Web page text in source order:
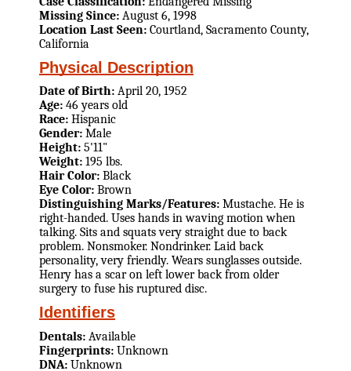
Missing Since: August 6, 1998
Location Last Seen: Courtland, Sacramento County,
California
Physical Description
Date of Birth: April 20, 1952
Age: 46 years old
Race: Hispanic
Gender: Male
Height: 5'11"
Weight: 195 lbs.
Hair Color: Black
Eye Color: Brown
Distinguishing Marks/Features: Mustache. He is
right-handed. Uses hands in waving motion when
talking. Sits and squats very straight due to back
problem. Nonsmoker. Nondrinker. Laid back
personality, very friendly. Wears sunglasses outside.
Henry has a scar on left lower back from older
surgery to fuse his ruptured disc.
Identifiers
Dentals: Available
Fingerprints: Unknown
DNA: Unknown